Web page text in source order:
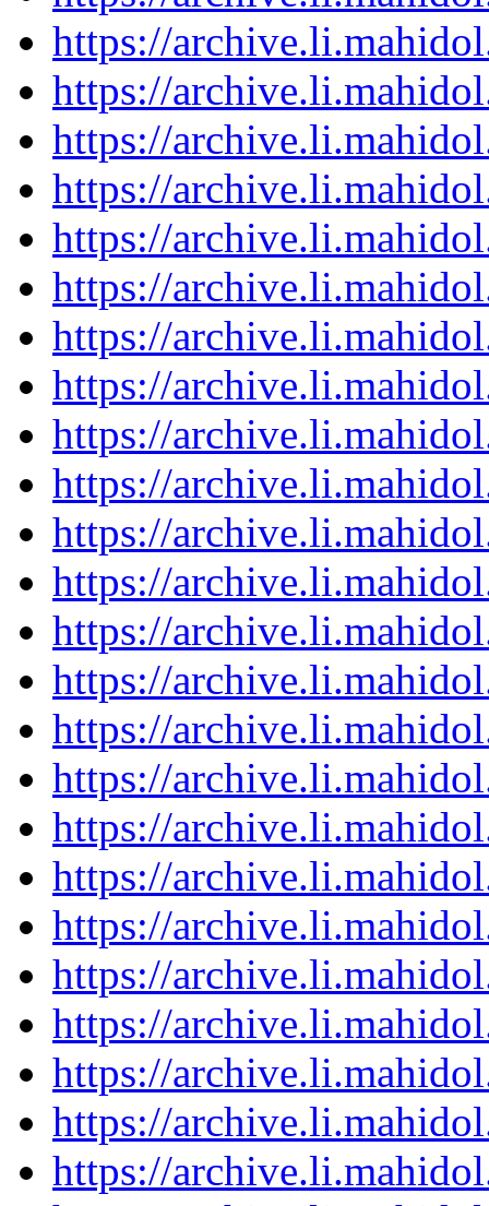
https://
https://
https://
https://
https://
https://
https://
https://
https://
https://
https://
https://
https://
https://
https://
https://
https://
https://
https://
https://
https://
https://
https://
https://